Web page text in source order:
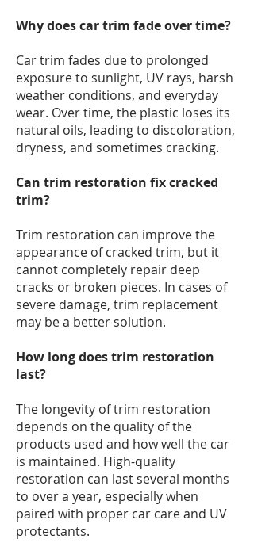
Why does car trim fade over time?
Car trim fades due to prolonged
exposure to sunlight, UV rays, harsh
weather conditions, and everyday
wear. Over time, the plastic loses its
natural oils, leading to discoloration,
dryness, and sometimes cracking.
Can trim restoration fix cracked
trim?
Trim restoration can improve the
appearance of cracked trim, but it
cannot completely repair deep
cracks or broken pieces. In cases of
severe damage, trim replacement
may be a better solution.
How long does trim restoration
last?
The longevity of trim restoration
depends on the quality of the
products used and how well the car
is maintained. High-quality
restoration can last several months
to over a year, especially when
paired with proper car care and UV
protectants.